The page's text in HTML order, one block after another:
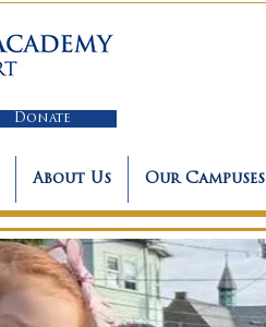
Donate
About Us Our Campuses